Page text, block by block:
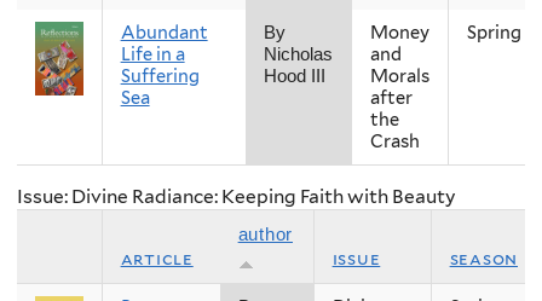
Abundant
Life in a
Suffering
Sea
By
Nicholas
Hood III
Money
and
Morals
after
the
Crash
Spring
Issue: Divine Radiance: Keeping Faith with Beauty
article
author
issue season